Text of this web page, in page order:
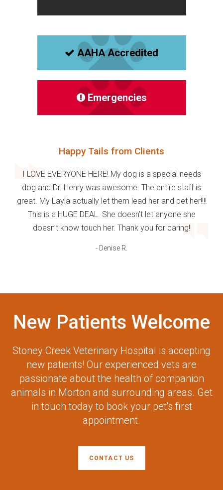
AAHA Accredited
Emergencies
Happy Tails from Clients
I LOVE EVERYONE HERE! My dog is a special needs
dog and Dr. Henry was awesome. The entire staff is
great. My Layla actually let them lead her and pet her!!!!
This is a HUGE DEAL. She doesn’t let anyone she
doesn’t know touch her. Thank you for caring!
- Denise R.
New Patients Welcome
Stoney Creek Veterinary Hospital is accepting
new patients! Our experienced vets are
passionate about the health of companion
animals in Morton and surrounding areas. Get
in touch today to book your pet's first
appointment.
CONTACT US